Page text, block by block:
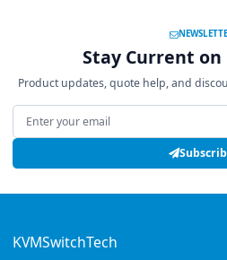
Stay Current on
Product updates, quote help, and
Email address
KVMSwitchTech